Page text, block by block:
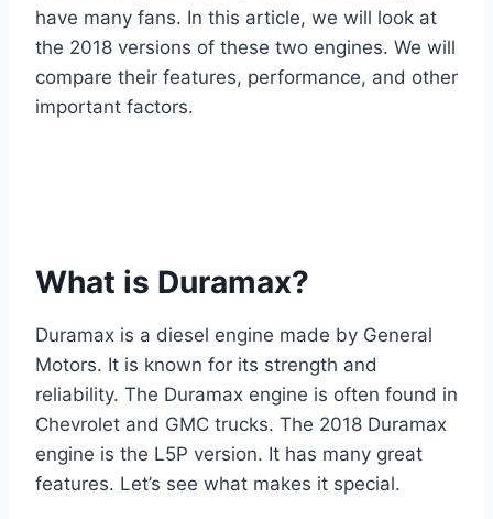
have many fans. In this article, we will look at
the 2018 versions of these two engines. We will
compare their features, performance, and other
important factors.
What is Duramax?
Duramax is a diesel engine made by General
Motors. It is known for its strength and
reliability. The Duramax engine is often found in
Chevrolet and GMC trucks. The 2018 Duramax
engine is the L5P version. It has many great
features. Let’s see what makes it special.